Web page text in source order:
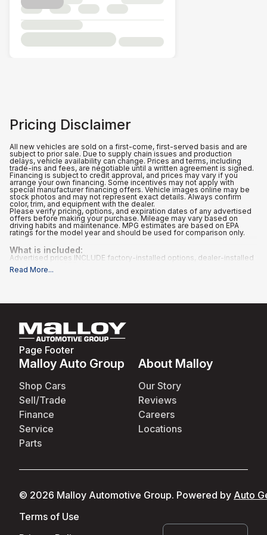
Pricing Disclaimer
All new vehicles are sold on a first-come, first-served basis and are
subject to prior sale. Due to supply chain issues and production
delays, vehicle availability can change. Prices and terms, including
trade-ins and fees, are negotiable until a written agreement is signed.
Financing is subject to credit approval, and prices may vary if you
arrange your own financing. Some incentives may not apply with
special manufacturer financing offers. Vehicle images online may be
stock photos and may not represent exact details. Always confirm
color, trim, and equipment with the dealer.
Please verify pricing, options, and expiration dates of any advertised
offers before making your purchase. Mileage may vary based on
driving habits and maintenance. MPG estimates are based on EPA
ratings for the model year and should be used for comparison only.
What is included:
Advertised prices INCLUDE factory-installed options, dealer-installed
documentation fee of $995, and applicable rebates and incentives for
What is not included:
Read More...
Page Footer
Malloy Auto Group
Shop Cars
Sell/Trade
Finance
Service
Parts
About Malloy
Our Story
Reviews
Careers
Locations
© 2026 Malloy Automotive Group. Powered by Auto
Terms of Use